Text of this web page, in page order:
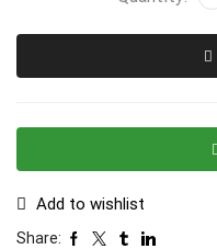
Add to wishlist
Share: